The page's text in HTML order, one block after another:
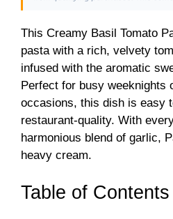
This Creamy Basil Tomato
pasta with a rich, velvety
infused with the aromatic
Perfect for busy weeknights
occasions, this dish is easy
restaurant-quality. With
harmonious blend of garlic,
heavy cream.
Table of Contents